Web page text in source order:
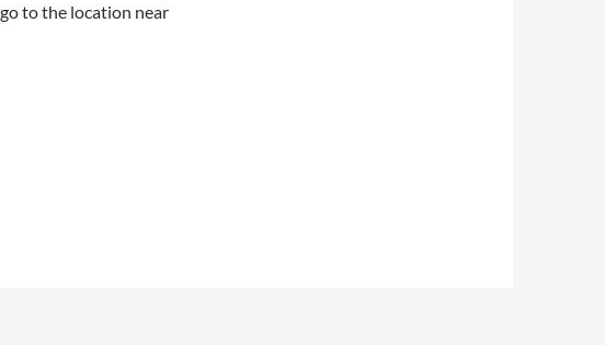
to the location near